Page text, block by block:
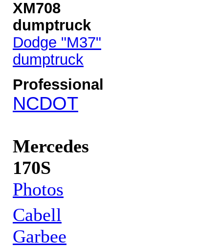
XM708
dumptruck
Dodge "M37"
dumptruck
Professional
NCDOT
Mercedes
170S
Photos
Cabell
Garbee